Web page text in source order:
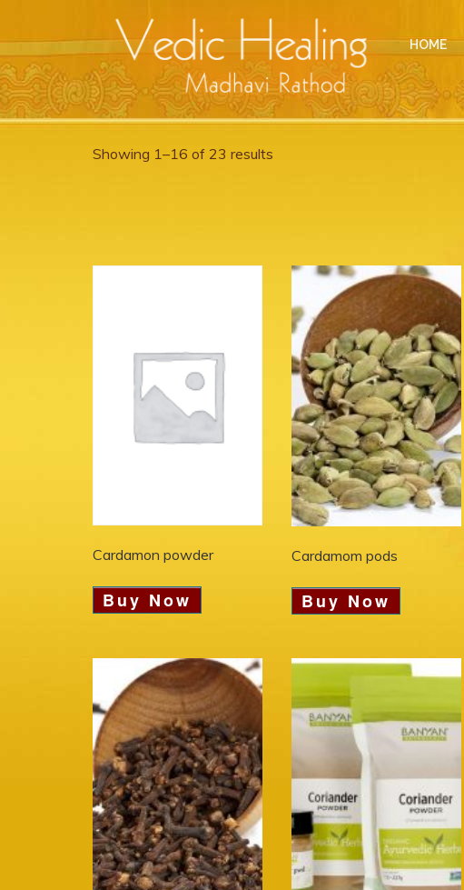
HOME
Showing 1–16 of 23 results
Cardamon powder
Buy Now
Cardamom pods
Buy Now